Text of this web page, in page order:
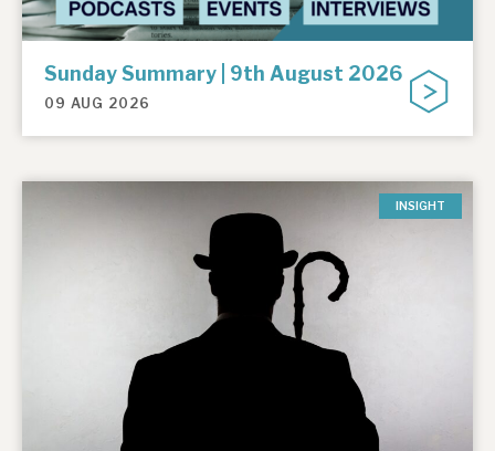
Sunday Summary | 9th August 2026
09 AUG 2026
INSIGHT